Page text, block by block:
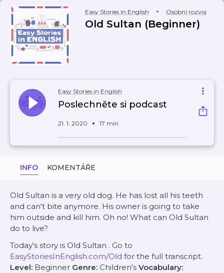
Easy Stories in English Osobní rozvoj
Old Sultan (Beginner)
Easy Stories in English
Poslechněte si podcast
21. 1. 2020 17 min
INFO KOMENTÁŘE
Old Sultan is a very old dog. He has lost all his teeth
and can't bite anymore. His owner is going to take
him outside and kill him. Oh no! What can Old Sultan
do to live?
Today's story is Old Sultan . Go to
EasyStoriesInEnglish.com/Old for the full transcript.
Level: Beginner Genre: Children's Vocabulary: